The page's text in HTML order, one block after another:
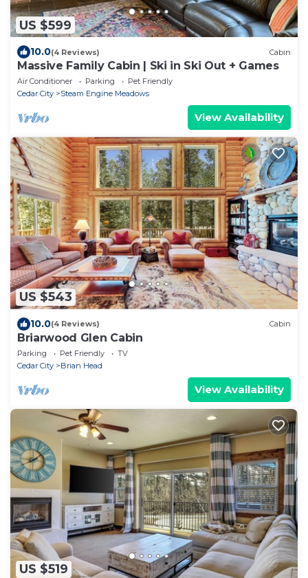
US $599
10.0(4 Reviews) Cabin
Massive Family Cabin | Ski in Ski Out + Games
Air Conditioner Parking
Pet Friendly
Cedar City
Steam Engine Meadows
View Availability
US $543
10.0(4 Reviews) Cabin
Briarwood Glen Cabin
Parking Pet Friendly
TV
Cedar City
Brian Head
View Availability
US $519